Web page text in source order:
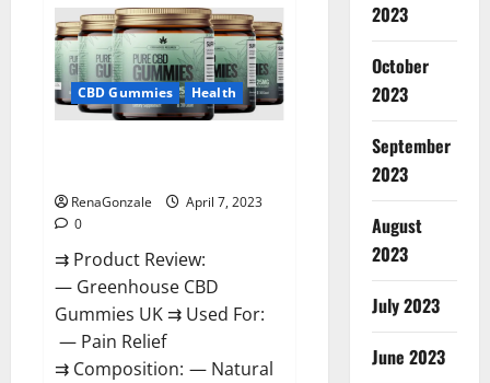
CBD
+
Male
Enhancement
Gummies
–
Shocking
Result
CBD Gummies Health
RenaGonzale
April 7, 2023
0
⇉ Product Review:
— Greenhouse CBD
Gummies UK ⇉ Used For:
— Pain Relief
⇉ Composition: — Natural
2023
October
2023
September
2023
August
2023
July 2023
June 2023